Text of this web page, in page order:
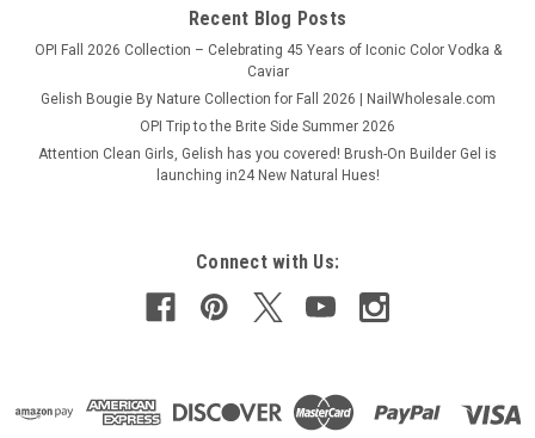
Recent Blog Posts
OPI Fall 2026 Collection – Celebrating 45 Years of Iconic Color Vodka &
Caviar
Gelish Bougie By Nature Collection for Fall 2026 | NailWholesale.com
OPI Trip to the Brite Side Summer 2026
Attention Clean Girls, Gelish has you covered! Brush-On Builder Gel is
launching in24 New Natural Hues!
Connect with Us: